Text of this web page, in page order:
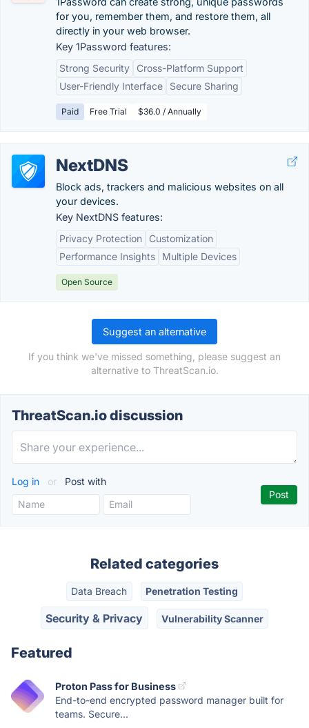
for you, remember them, and restore them, all
directly in your web browser.
Key 1Password features:
Strong Security
Cross-Platform Support
User-Friendly Interface
Secure Sharing
Paid Free Trial $36.0 / Annually
NextDNS
Block ads, trackers and malicious websites on all
your devices.
Key NextDNS features:
Privacy Protection
Customization
Performance Insights
Multiple Devices
Open Source
Suggest an alternative
If you think we've missed something, please suggest an
alternative to ThreatScan.io.
ThreatScan.io discussion
Log in or Post with
Related categories
Data Breach Penetration Testing
Security & Privacy Vulnerability Scanner
Featured
Proton Pass for Business
End-to-end encrypted password manager built for
teams. Secure...